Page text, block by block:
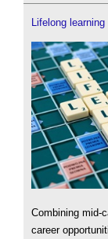
Lifelong learning
Combining mid-
career